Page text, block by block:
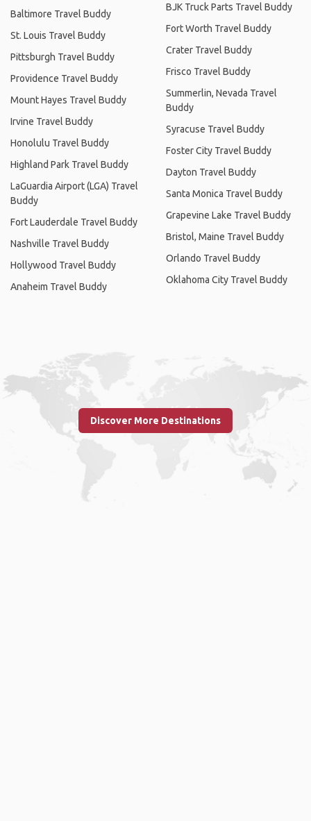
Baltimore Travel Buddy
St. Louis Travel Buddy
Pittsburgh Travel Buddy
Providence Travel Buddy
Mount Hayes Travel Buddy
Irvine Travel Buddy
Honolulu Travel Buddy
Highland Park Travel Buddy
LaGuardia Airport (LGA) Travel
Buddy
Fort Lauderdale Travel Buddy
Nashville Travel Buddy
Hollywood Travel Buddy
Anaheim Travel Buddy
BJK Truck Parts Travel Buddy
Fort Worth Travel Buddy
Crater Travel Buddy
Frisco Travel Buddy
Summerlin, Nevada Travel
Buddy
Syracuse Travel Buddy
Foster City Travel Buddy
Dayton Travel Buddy
Santa Monica Travel Buddy
Grapevine Lake Travel Buddy
Bristol, Maine Travel Buddy
Orlando Travel Buddy
Oklahoma City Travel Buddy
Discover More Destinations